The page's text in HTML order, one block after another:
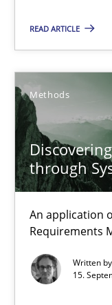
READ ARTICLE
Methods
through
An application
Requirements
Written by
15.
An application of
Methods
Gildas Premel-
15.09.2021
9 minutes
Inputs to